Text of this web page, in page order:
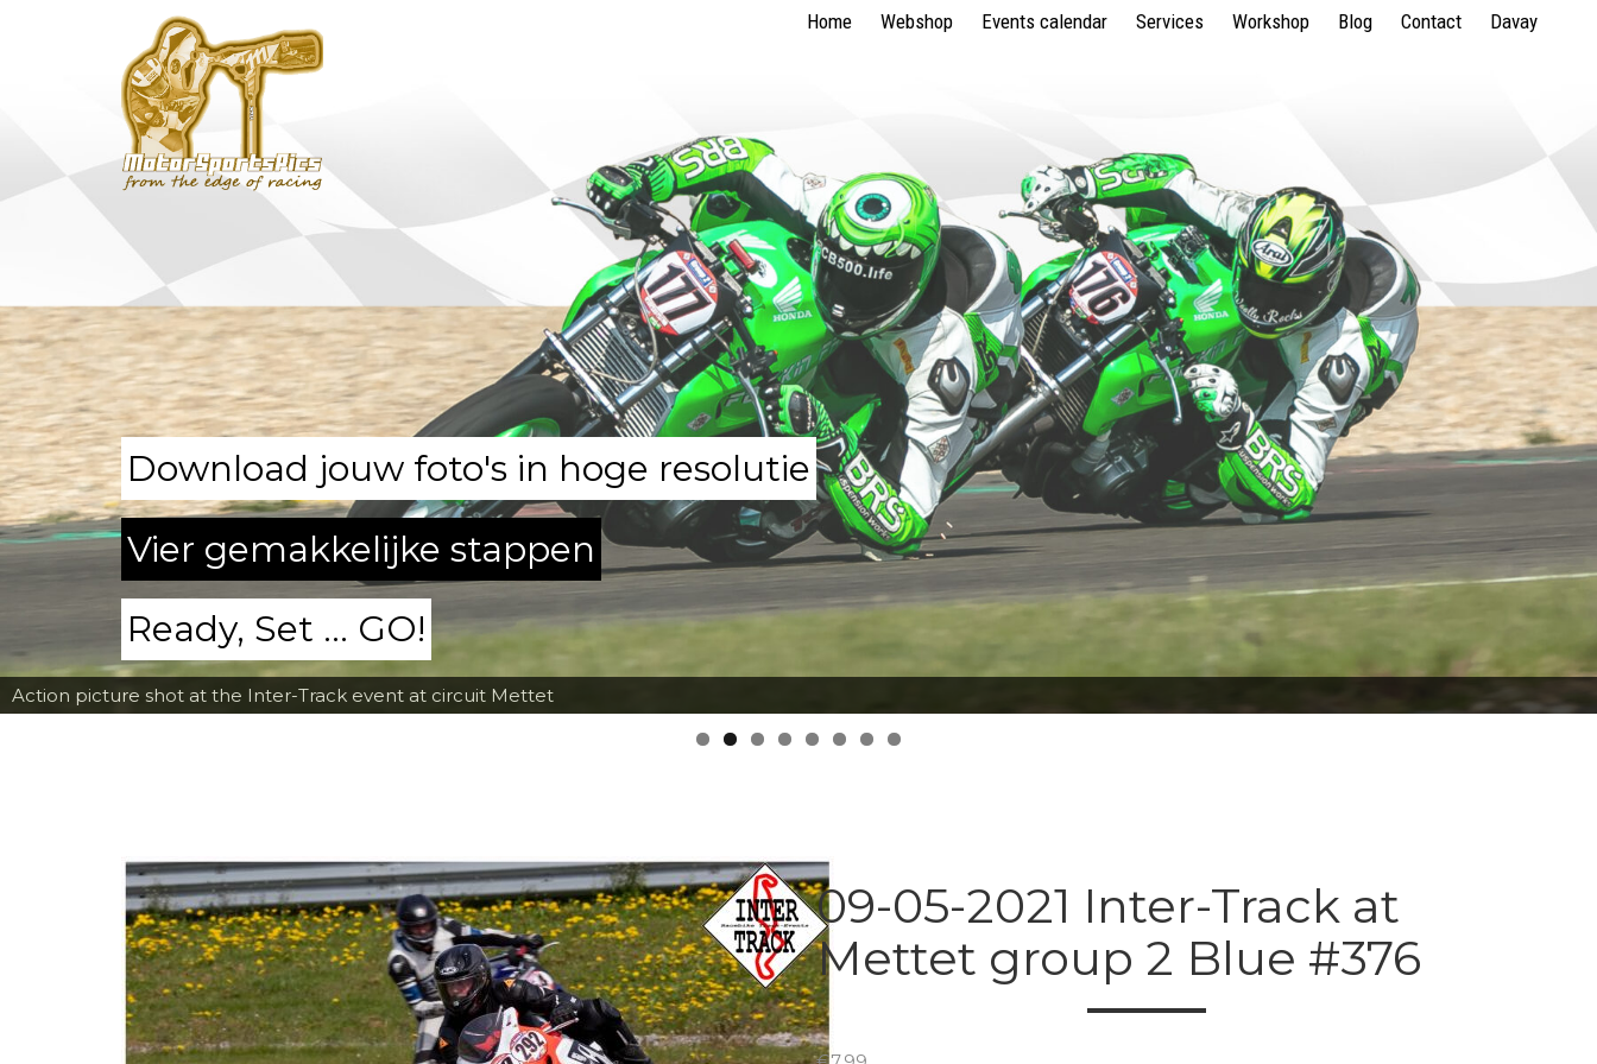
Home Webshop Events calendar Services Workshop Blog Contact Davay
Action picture shot at the Inter-Track event at circuit Mettet
Download jouw foto's in hoge resolutie
Vier gemakkelijke stappen
Ready, Set ... GO!
09-05-2021 Inter-Track at
Mettet group 2 Blue #376